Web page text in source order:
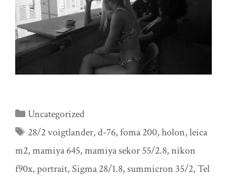
Categories
Uncategorized
Tags
28/2 voigtlander,d-76,foma 200,holon,leica
m2,mamiya 645,mamiya sekor 55/2.8,nikon
f90x,portrait, Sigma 28/1.8,summicron 35/2,Tel